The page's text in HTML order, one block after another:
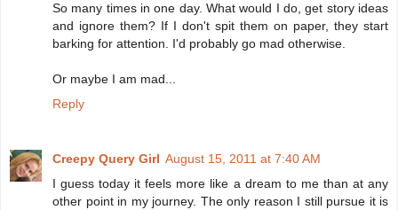
So many times in one day. What would I do, get story ideas
and ignore them? If I don't spit them on paper, they start
barking for attention. I'd probably go mad otherwise.
Or maybe I am mad...
Reply
Creepy Query Girl August 15, 2011 at 7:40 AM
I guess today it feels more like a dream to me than at any
other point in my journey. The only reason I still pursue it is